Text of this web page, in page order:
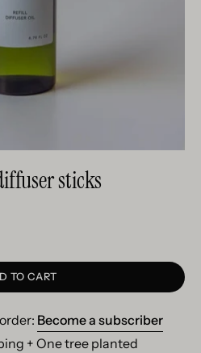
sticks
TO CART
Become a subscriber
+ One tree planted